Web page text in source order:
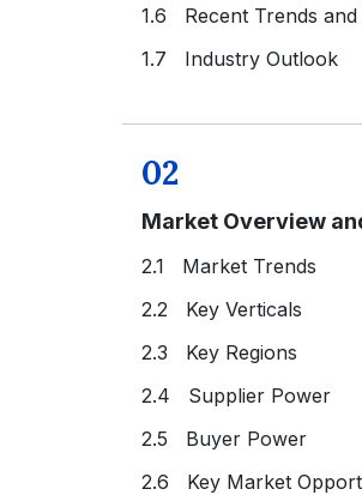
1.6 Recent Trends and
1.7 Industry Outlook
02
Market Overview
2.1 Market Trends
2.2 Key Verticals
2.3 Key Regions
2.4 Supplier Power
2.5 Buyer Power
2.6 Key Market